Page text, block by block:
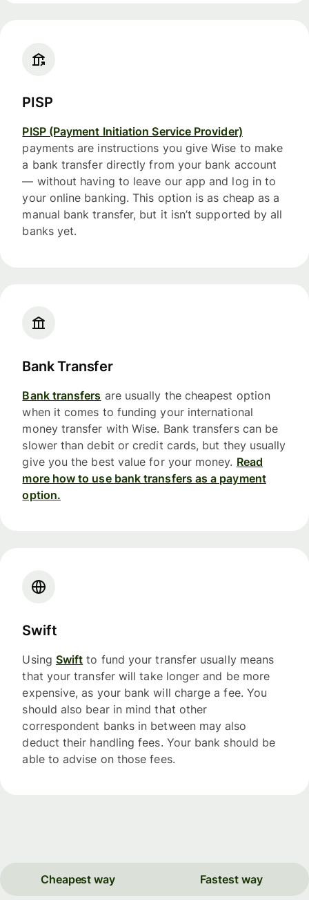
PISP
PISP (Payment Initiation Service Provider)
payments are instructions you give Wise to make
a bank transfer directly from your bank account
— without having to leave our app and log in to
your online banking. This option is as cheap as a
manual bank transfer, but it isn’t supported by all
banks yet.
Bank Transfer
Bank transfers are usually the cheapest option
when it comes to funding your international
money transfer with Wise. Bank transfers can be
slower than debit or credit cards, but they usually
give you the best value for your money. Read
more how to use bank transfers as a payment
option.
Swift
Using Swift to fund your transfer usually means
that your transfer will take longer and be more
expensive, as your bank will charge a fee. You
should also bear in mind that other
correspondent banks in between may also
deduct their handling fees. Your bank should be
able to advise on those fees.
Cheapest way Fastest way